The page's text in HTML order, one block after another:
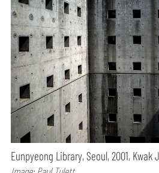
Eunpyeong Library, Seoul, 2001, Kwak